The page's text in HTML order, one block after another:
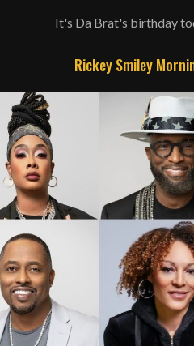
It's Da Brat's birthday
Rickey Smiley